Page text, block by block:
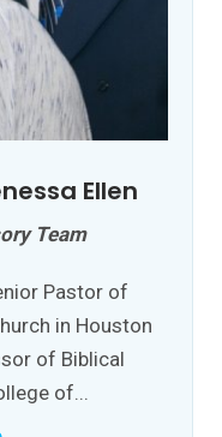
Ellen
Team
Pastor of
in Houston
of Biblical
of...